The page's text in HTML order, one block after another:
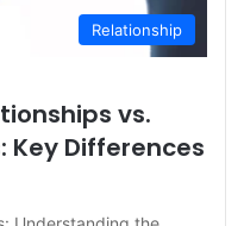
Relationship
vs.
Key Differences